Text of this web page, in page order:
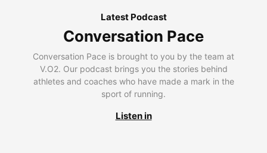
Latest Podcast
Conversation Pace
Conversation Pace is brought to you by the team at
V.O2. Our podcast brings you the stories behind
athletes and coaches who have made a mark in the
sport of running.
Listen in